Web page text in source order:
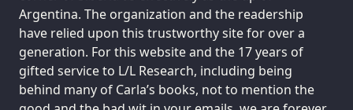
Argentina. The organization and the readership
have relied upon this trustworthy site for over a
generation. For this website and the 17 years of
gifted service to L/L Research, including being
behind many of Carla’s books, not to mention the